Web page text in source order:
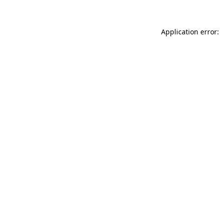
Application